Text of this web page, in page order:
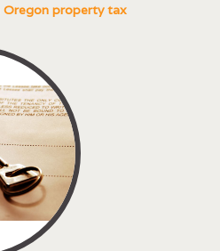
Oregon property tax